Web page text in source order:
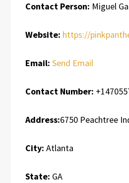
Contact Person: Miguel
Website: https://
Email: Send Email
Contact Number:
Address:6750 Peachtree
City: Atlanta
State: GA